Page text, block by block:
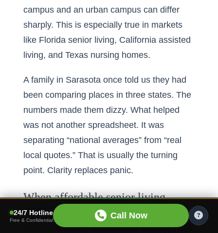
campus and an urban campus can differ
sharply. This is especially true in markets
like Florida senior living, California assisted
living, and Texas nursing homes.
A family in Sarasota once told us they had
been comparing places in three states. The
numbers made them dizzy. What helped
was not another spreadsheet. It was
separating “national averages” from “real
local quotes.” That is usually the turning
point. Clarity replaces panic.
When affordable senior living,
luxury senior retirement
communities, and senior living with
24/7 Hotline
Free & Confidential Call Now